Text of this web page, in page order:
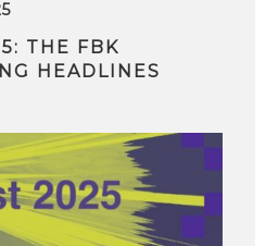
THE FBK
HEADLINES